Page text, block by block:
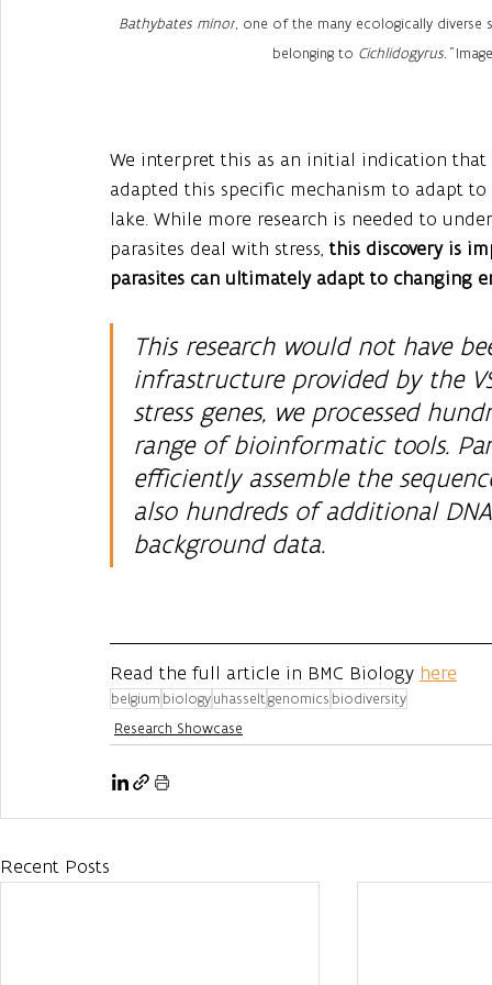
Bathybates minor, one of the many ecologically
belonging to Cichlidogyrus."
We interpret this as an initial indication
adapted this specific mechanism to adapt
lake. While more research is needed to
parasites deal with stress, this discovery is
parasites can ultimately adapt to changing
This research would not have
infrastructure provided by the
stress genes, we processed
range of bioinformatic tools.
efficiently assemble the
also hundreds of additional
background data.
Read the full article in BMC Biology here
belgium biologyuhasseltgenomics biodiversity
Research Showcase
Recent Posts